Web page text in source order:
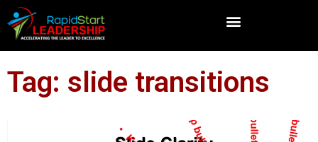
Tag: slide transitions